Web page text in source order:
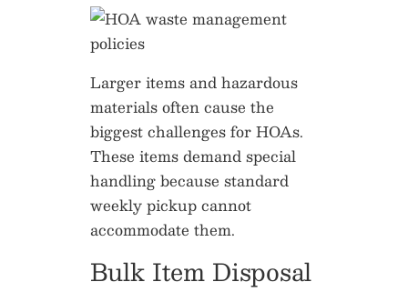
Larger items and hazardous
materials often cause the
biggest challenges for HOAs.
These items demand special
handling because standard
weekly pickup cannot
accommodate them.
Bulk Item Disposal